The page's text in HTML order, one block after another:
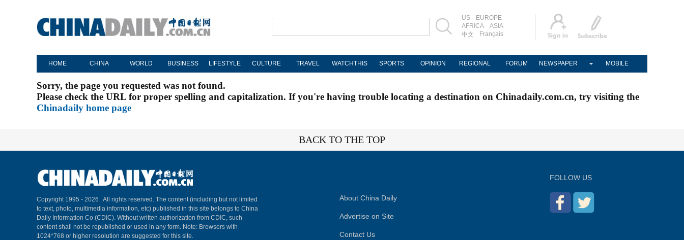
US
EUROPE
AFRICA
ASIA
中文
Français
HOME CHINA WORLD BUSINESS LIFESTYLE CULTURE TRAVEL WATCHTHIS SPORTS OPINION REGIONAL FORUM NEWSPAPER MOBILE
Sorry, the page you requested was not found.
Please check the URL for proper spelling and capitalization. If you're having trouble locating a destination on Chinadaily.com.cn, try visiting the
Chinadaily home page
BACK TO THE TOP
Copyright 1995 - 2026 . All rights reserved. The content (including but not limited
to text, photo, multimedia information, etc) published in this site belongs to China
Daily Information Co (CDIC). Without written authorization from CDIC, such
content shall not be republished or used in any form. Note: Browsers with
1024*768 or higher resolution are suggested for this site.
About China Daily
Advertise on Site
Contact Us
FOLLOW US